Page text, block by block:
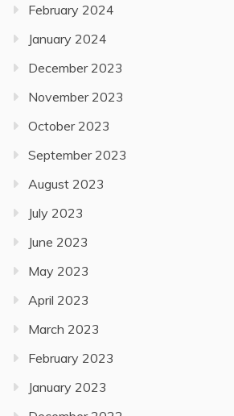
February 2024
January 2024
December 2023
November 2023
October 2023
September 2023
August 2023
July 2023
June 2023
May 2023
April 2023
March 2023
February 2023
January 2023